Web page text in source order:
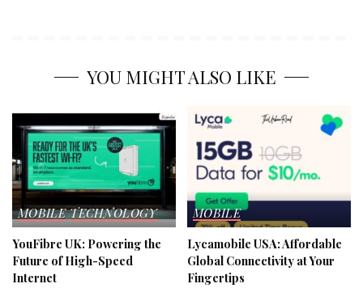
YOU MIGHT ALSO LIKE
MOBILE TECHNOLOGY
YouFibre UK: Powering the
Future of High-Speed
Internet
MOBILE
Lycamobile USA: Affordable
Global Connectivity at Your
Fingertips